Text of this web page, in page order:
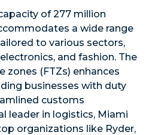
of 277 million
a wide range
to various sectors,
and fashion. The
zones (FTZs) enhances
businesses with duty
customs
leader in logistics, Miami
organizations like Ryder,